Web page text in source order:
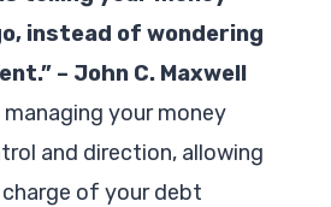
instead of wondering
– John C. Maxwell
managing your money
and direction, allowing
of your debt